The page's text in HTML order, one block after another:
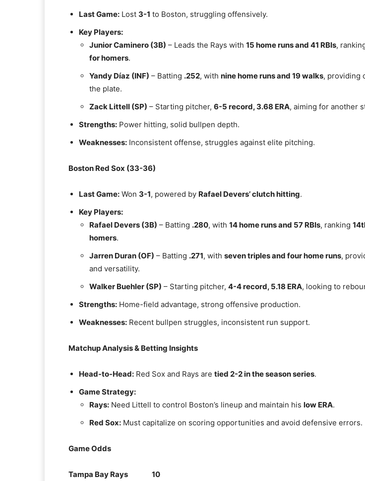
Last Game: Lost 3-1 to Boston, struggling offensively.
Key Players:
Junior Caminero (3B) – Leads the Rays with 15 home runs and 41 RBIs,
for homers.
Yandy Díaz (INF) – Batting .252, with nine home runs and 19 walks, providing
the plate.
Zack Littell (SP) – Starting pitcher, 6-5 record, 3.68 ERA, aiming for another
Strengths: Power hitting, solid bullpen depth.
Weaknesses: Inconsistent offense, struggles against elite pitching.
Boston Red Sox (33-36)
Last Game: Won 3-1, powered by Rafael Devers’ clutch hitting.
Key Players:
Rafael Devers (3B) – Batting .280, with 14 home runs and 57 RBIs, ranking
homers.
Jarren Duran (OF) – Batting .271, with seven triples and four home runs,
and versatility.
Walker Buehler (SP) – Starting pitcher, 4-4 record, 5.18 ERA, looking to
Strengths: Home-field advantage, strong offensive production.
Weaknesses: Recent bullpen struggles, inconsistent run support.
Matchup Analysis & Betting Insights
Head-to-Head: Red Sox and Rays are tied 2-2 in the season series.
Game Strategy:
Rays: Need Littell to control Boston’s lineup and maintain his low ERA.
Red Sox: Must capitalize on scoring opportunities and avoid defensive errors.
Game Odds
Tampa Bay Rays 10